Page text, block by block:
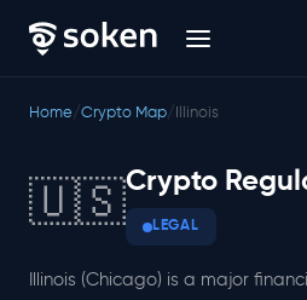
Home/Crypto Map/ Illinois
🇺🇸Crypto
LEGAL
Illinois (Chicago) is a major